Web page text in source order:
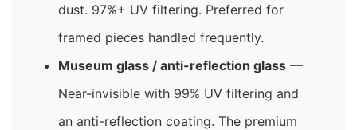
dust. 97%+ UV filtering. Preferred for
framed pieces handled frequently.
Museum glass / anti-reflection glass—
Near-invisible with 99% UV filtering and
an anti-reflection coating. The premium